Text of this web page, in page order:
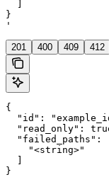
}
'
201 400 409 412
{
"id":
"read_only":
  "failed_paths": [
    "<string>"
}